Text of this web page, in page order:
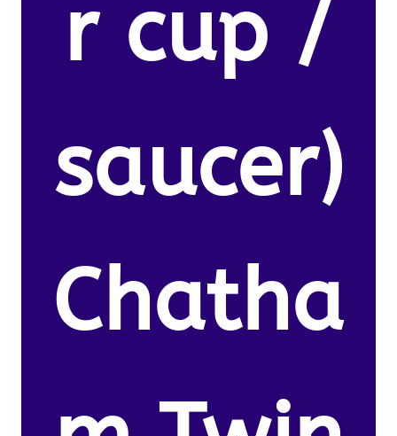
r cup /
saucer)
Chatha